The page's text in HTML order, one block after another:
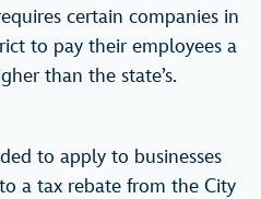
certain companies in
to pay their employees a
than the state’s.
to apply to businesses
a tax rebate from the City